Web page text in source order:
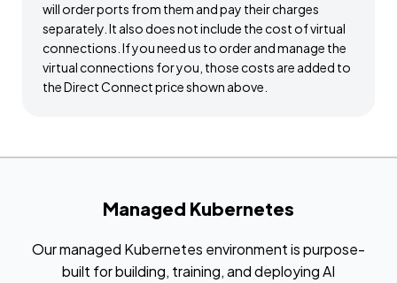
will order ports from them and pay their charges
separately. It also does not include the cost of virtual
connections. If you need us to order and manage the
virtual connections for you, those costs are added to
the Direct Connect price shown above.
Managed Kubernetes
Our managed Kubernetes environment is purpose-
built for building, training, and deploying AI